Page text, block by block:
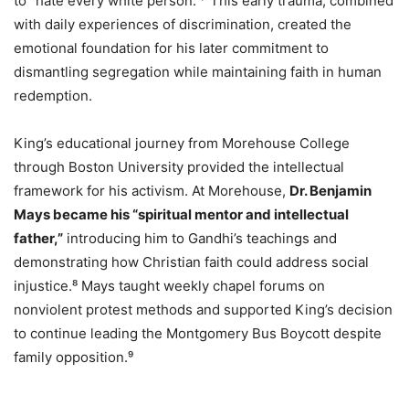
with daily experiences of discrimination, created the
emotional foundation for his later commitment to
dismantling segregation while maintaining faith in human
redemption.
King’s educational journey from Morehouse College
through Boston University provided the intellectual
framework for his activism. At Morehouse, Dr. Benjamin
Mays became his “spiritual mentor and intellectual
father,” introducing him to Gandhi’s teachings and
demonstrating how Christian faith could address social
injustice.⁸ Mays taught weekly chapel forums on
nonviolent protest methods and supported King’s decision
to continue leading the Montgomery Bus Boycott despite
family opposition.⁹